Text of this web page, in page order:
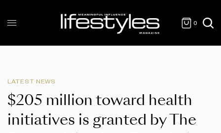
0
LATEST NEWS
$205 million toward health
initiatives is granted by The